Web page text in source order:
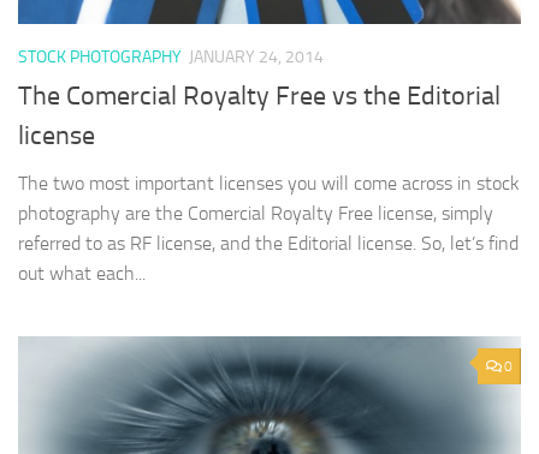
STOCK PHOTOGRAPHY JANUARY 24, 2014
The Comercial Royalty Free vs the Editorial
license
The two most important licenses you will come across in stock
photography are the Comercial Royalty Free license, simply
referred to as RF license, and the Editorial license. So, let’s find
out what each...
0